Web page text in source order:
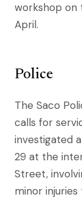
workshop on
April.
Police
The Saco
calls for
investigated
29 at the
Street,
minor injuries